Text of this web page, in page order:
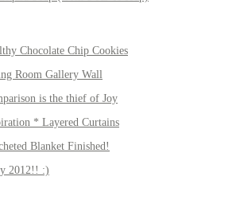
Chocolate Chip Cookies
Room Gallery Wall
is the thief of Joy
* Layered Curtains
Blanket Finished!
2012!! :)